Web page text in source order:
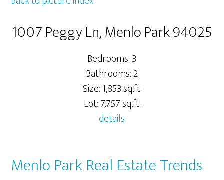
1007 Peggy Ln, Menlo Park 94025
Bedrooms: 3
Bathrooms: 2
Size: 1,853 sq.ft.
Lot: 7,757 sq.ft.
details
Menlo Park Real Estate Trends